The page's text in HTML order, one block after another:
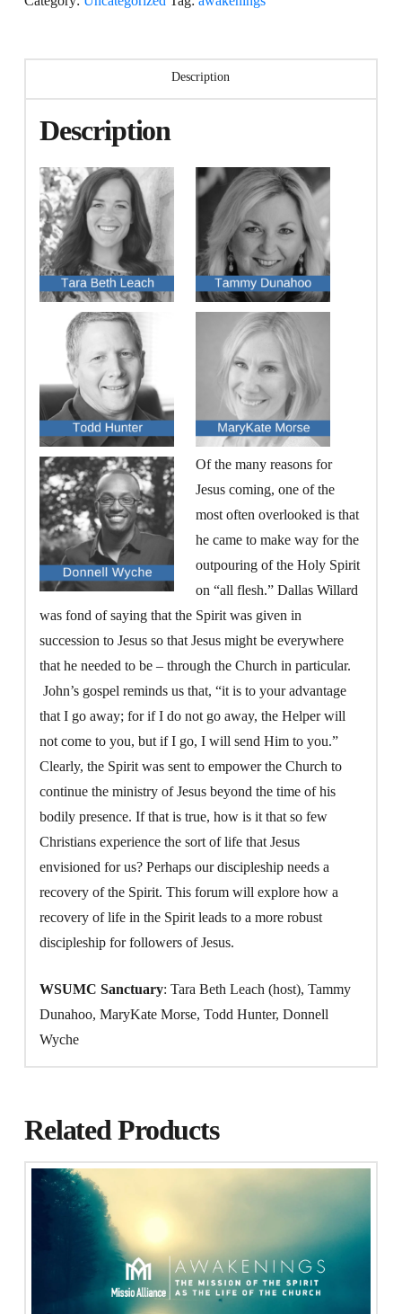
Naturally
Power
Description
Description
Of the many reasons for
Jesus coming, one of the
most often overlooked is that
he came to make way for the
outpouring of the Holy Spirit
on “all flesh.” Dallas Willard
was fond of saying that the Spirit was given in
succession to Jesus so that Jesus might be everywhere
that he needed to be – through the Church in particular.
John’s gospel reminds us that, “it is to your advantage
that I go away; for if I do not go away, the Helper will
not come to you, but if I go, I will send Him to you.”
Clearly, the Spirit was sent to empower the Church to
continue the ministry of Jesus beyond the time of his
bodily presence. If that is true, how is it that so few
Christians experience the sort of life that Jesus
envisioned for us? Perhaps our discipleship needs a
recovery of the Spirit. This forum will explore how a
recovery of life in the Spirit leads to a more robust
discipleship for followers of Jesus.
WSUMC Sanctuary: Tara Beth Leach (host), Tammy
Dunahoo, MaryKate Morse, Todd Hunter, Donnell
Wyche
Related Products